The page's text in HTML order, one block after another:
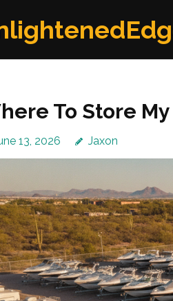
To Store
13, 2026 Jaxon